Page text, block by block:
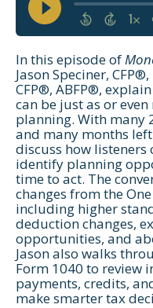
In this episode of
Jason Speciner,
CFP®, ABFP®,
can be just as or
planning. With many
and many months
discuss how listeners
identify planning
time to act. The
changes from the
including higher
deduction changes,
opportunities, and
Jason also walks
Form 1040 to review
payments, credits,
make smarter tax